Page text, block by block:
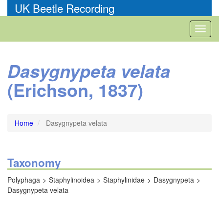
to
UK Beetle Recording
Dasygnypeta velata
(Erichson, 1837)
Home Dasygnypeta velata
Taxonomy
Polyphaga Staphylinoidea Staphylinidae
Dasygnypeta
Dasygnypeta velata